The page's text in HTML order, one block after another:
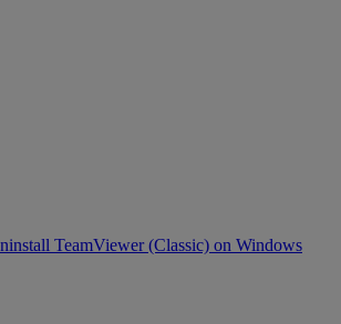
TeamViewer (Classic) on Windows